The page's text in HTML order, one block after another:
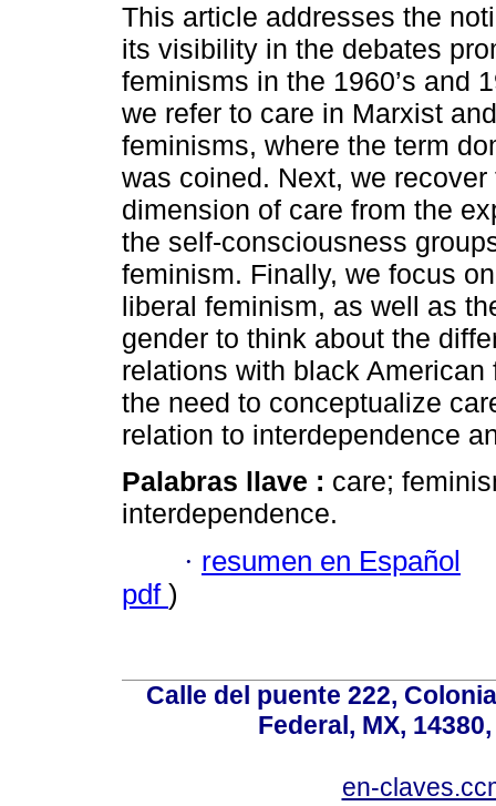
This article addresses the
its visibility in the debates
feminisms in the 1960’s and
we refer to care in Marxist
feminisms, where the term
was coined. Next, we
dimension of care from the
the self-consciousness
feminism. Finally, we focus
liberal feminism, as well as
gender to think about the
relations with black
the need to conceptualize
relation to interdependence
Palabras llave : care;
interdependence.
· resumen en Español
pdf )
Calle del puente 222,
Federal, MX,
en-